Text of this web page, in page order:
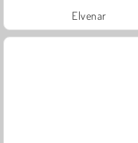
Elvenar